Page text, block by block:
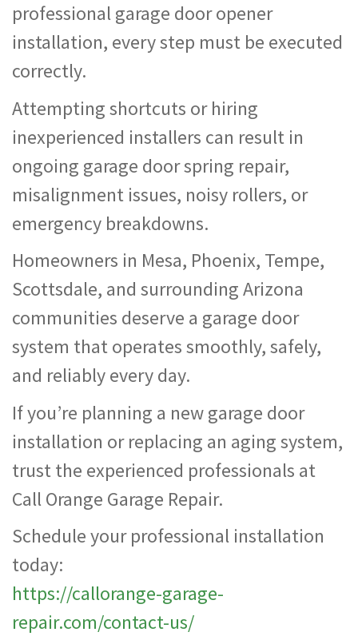
professional garage door opener
installation, every step must be executed
correctly.
Attempting shortcuts or hiring
inexperienced installers can result in
ongoing garage door spring repair,
misalignment issues, noisy rollers, or
emergency breakdowns.
Homeowners in Mesa, Phoenix, Tempe,
Scottsdale, and surrounding Arizona
communities deserve a garage door
system that operates smoothly, safely,
and reliably every day.
If you’re planning a new garage door
installation or replacing an aging system,
trust the experienced professionals at
Call Orange Garage Repair.
Schedule your professional installation
today:
https://callorange-garage-
repair.com/contact-us/